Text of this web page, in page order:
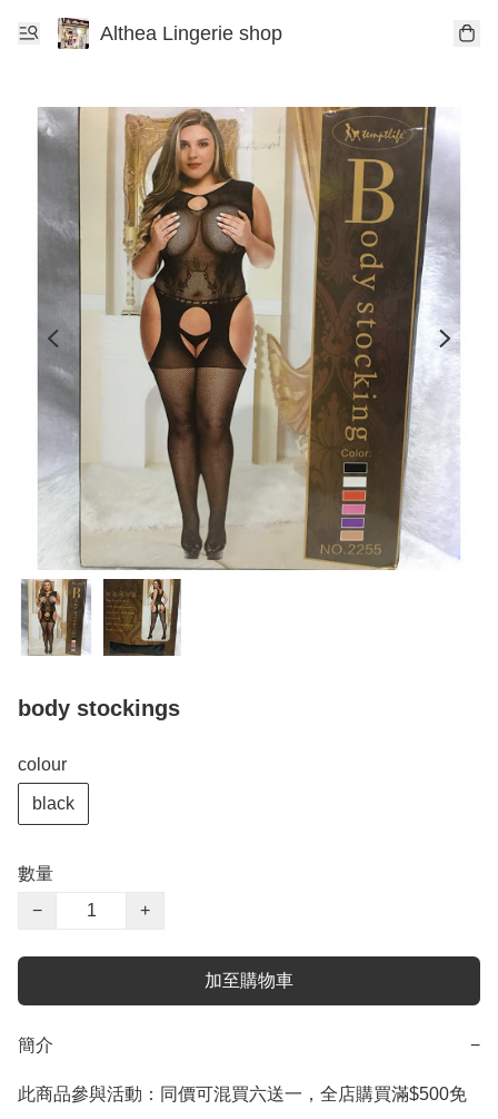
Althea Lingerie shop
body stockings
colour
black
數量
−
+
加至購物車
簡介 −
此商品參與活動：同價可混買六送一，全店購買滿$500免